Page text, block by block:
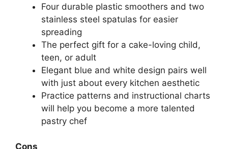
Four durable plastic smoothers and two
stainless steel spatulas for easier
spreading
The perfect gift for a cake-loving child,
teen, or adult
Elegant blue and white design pairs well
with just about every kitchen aesthetic
Practice patterns and instructional charts
will help you become a more talented
pastry chef
Cons